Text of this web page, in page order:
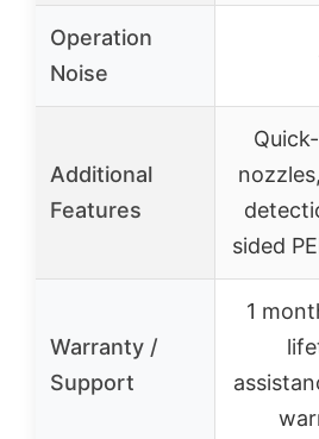
Operation
Noise
Additional
Features
sided
Warranty /
Support
1